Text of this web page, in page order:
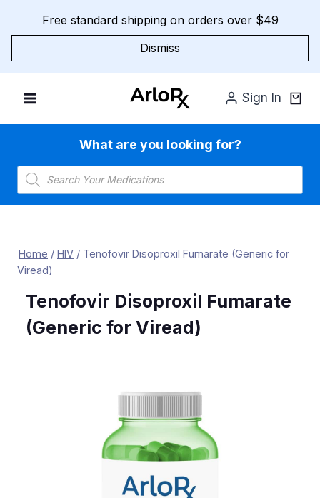
Free standard shipping on orders over $49
Dismiss
Sign In
What are you looking for?
Products
search
Home / HIV / Tenofovir Disoproxil Fumarate (Generic for
Viread)
Tenofovir Disoproxil Fumarate
(Generic for Viread)